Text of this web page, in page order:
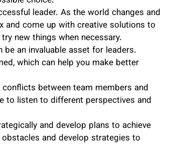
leader. As the world changes and
and come up with creative solutions to
new things when necessary.
an invaluable asset for leaders.
which can help you make better
between team members and
to listen to different perspectives and
and develop plans to achieve
and develop strategies to